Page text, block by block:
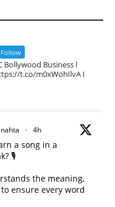
Follow
Bollywood Business l
t.co/m0xWohIlvA I
· 4h
a song in a
🎙️
the meaning,
ensure every word